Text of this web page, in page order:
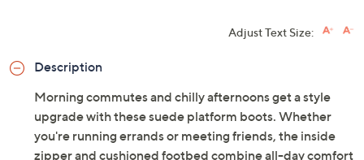
Adjust Text Size:
Description
Morning commutes and chilly afternoons get a style
upgrade with these suede platform boots. Whether
you're running errands or meeting friends, the inside
zipper and cushioned footbed combine all-day comfort